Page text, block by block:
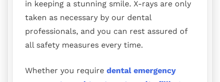
in keeping a stunning smile. X-rays are only
taken as necessary by our dental
professionals, and you can rest assured of
all safety measures every time.
Whether you require dental emergency